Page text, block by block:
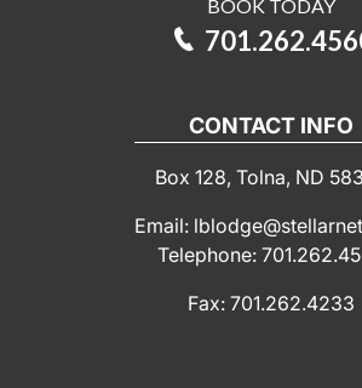
BOOK TODAY
CONTACT INFO
Box 128, Tolna, ND
Email:
Telephone:
Fax: 701.262.4233